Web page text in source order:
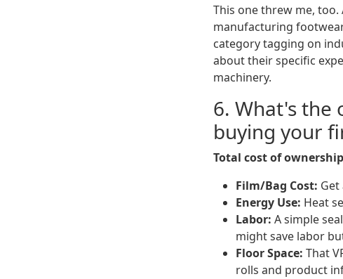
This one threw me, too.
manufacturing
category tagging on
about their specific
machinery.
6. What's the
buying your
Total cost of
Film/Bag Cost:
Energy Use: Heat
Labor: A simple
might save labor
Floor Space: That
rolls and product